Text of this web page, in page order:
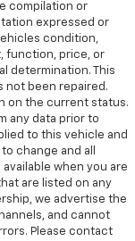
- the
all when it
why there
restraints.
at the correct
greater neck
Get it to the
head
size doesn’t
and that’s
front seat
compilation or
expressed or
condition,
function, price, or
determination. This
not been repaired.
on the current status.
any data prior to
to this vehicle and
change and all
when you are
are listed on any
we advertise the
and cannot
Please contact